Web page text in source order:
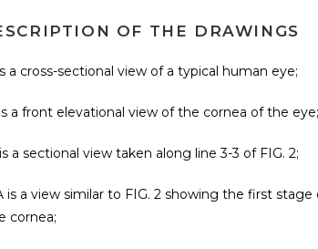
OF THE DRAWINGS
a cross-sectional view of a typical human eye;
a front elevational view of the cornea of the eye;
a sectional view taken along line 3-3 of FIG. 2;
is a view similar to FIG. 2 showing the first
cornea;